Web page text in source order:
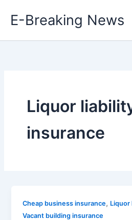
E-Breaking News
Liquor
insurance
Cheap business insurance, Liquor
Vacant building insurance